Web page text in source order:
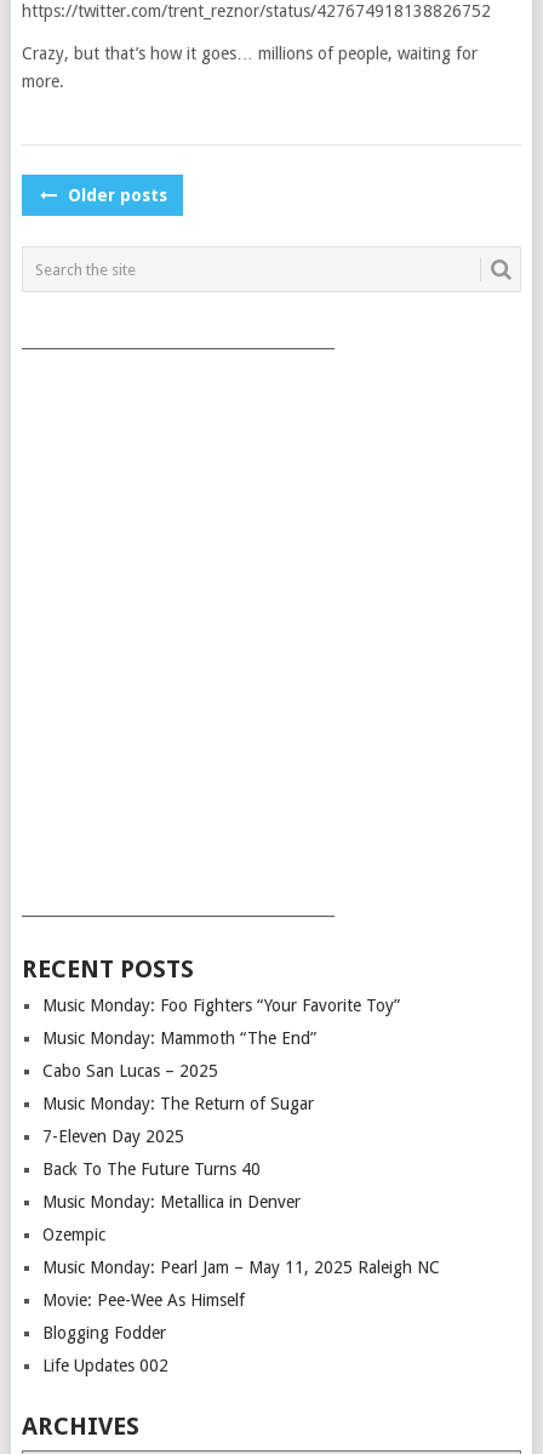
https://twitter.com/trent_reznor/status/427674918138826752
Crazy, but that’s how it goes… millions of people, waiting for
more.
POSTS
Older posts
RECENT POSTS
Music Monday: Foo Fighters “Your Favorite Toy”
Music Monday: Mammoth “The End”
Cabo San Lucas – 2025
Music Monday: The Return of Sugar
7-Eleven Day 2025
Back To The Future Turns 40
Music Monday: Metallica in Denver
Ozempic
Music Monday: Pearl Jam – May 11, 2025 Raleigh NC
Movie: Pee-Wee As Himself
Blogging Fodder
Life Updates 002
ARCHIVES